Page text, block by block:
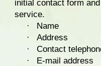
initial contact form
service.
·
Name
·
Address
·
Contact
·
E-mail address